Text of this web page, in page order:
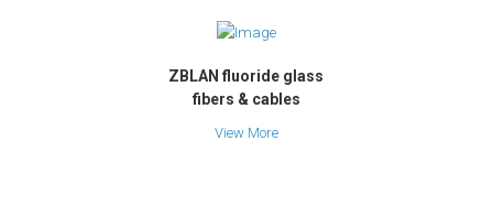
ZBLAN fluoride glass
fibers & cables
View More